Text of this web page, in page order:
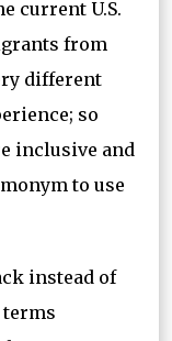
current U.S.
from
different
so
inclusive and
to use
instead of
terms